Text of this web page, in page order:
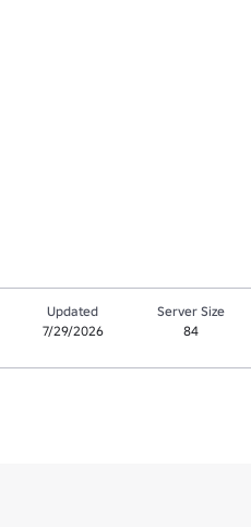
Updated
7/29/2026
Server Size
84